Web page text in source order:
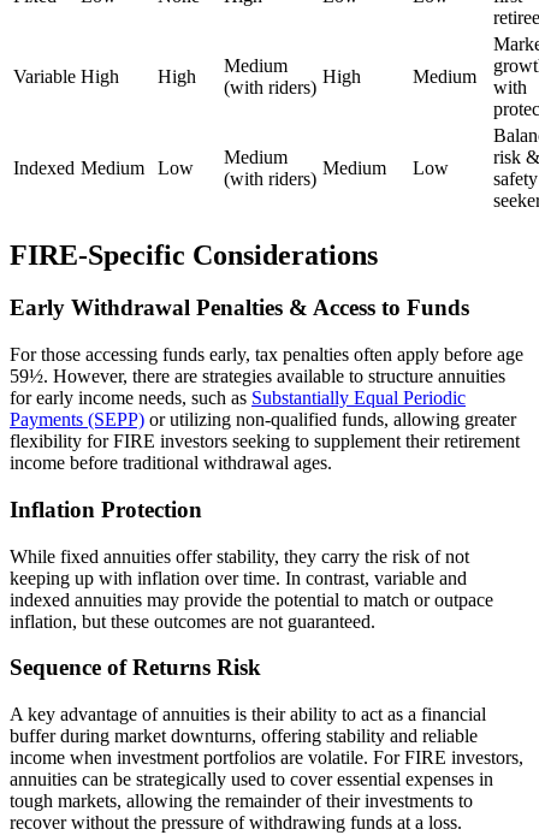
Variable High High
Medium
(with riders)
High Medium
with
Indexed Medium Low
Medium
(with riders)
Medium Low
risk &
safety
FIRE-Specific Considerations
Early Withdrawal Penalties & Access to Funds
For those accessing funds early, tax penalties often apply before age
59½. However, there are strategies available to structure annuities
for early income needs, such as Substantially Equal Periodic
Payments (SEPP) or utilizing non-qualified funds, allowing greater
flexibility for FIRE investors seeking to supplement their retirement
income before traditional withdrawal ages.
Inflation Protection
While fixed annuities offer stability, they carry the risk of not
keeping up with inflation over time. In contrast, variable and
indexed annuities may provide the potential to match or outpace
inflation, but these outcomes are not guaranteed.
Sequence of Returns Risk
A key advantage of annuities is their ability to act as a financial
buffer during market downturns, offering stability and reliable
income when investment portfolios are volatile. For FIRE investors,
annuities can be strategically used to cover essential expenses in
tough markets, allowing the remainder of their investments to
recover without the pressure of withdrawing funds at a loss.